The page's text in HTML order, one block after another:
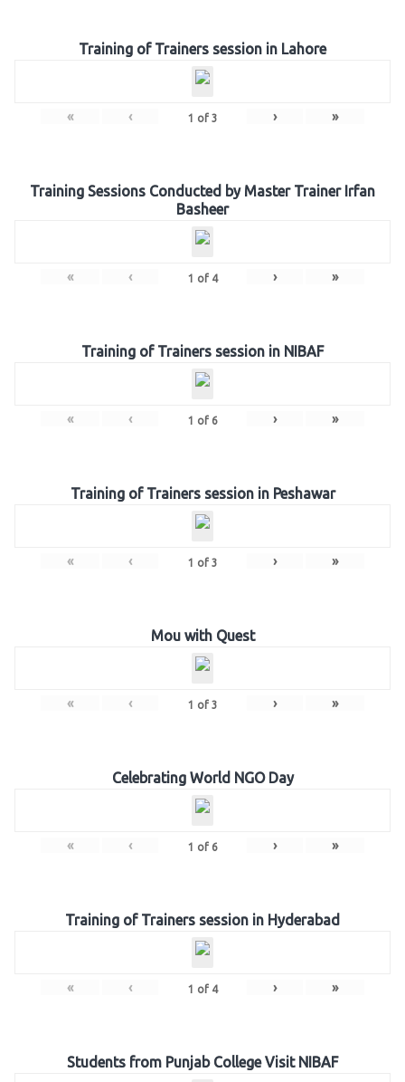
Training of Trainers session in Lahore
« ‹ 1 of 3 › »
Training Sessions Conducted by Master Trainer Irfan
Basheer
« ‹ 1 of 4 › »
Training of Trainers session in NIBAF
« ‹ 1 of 6 › »
Training of Trainers session in Peshawar
« ‹ 1 of 3 › »
Mou with Quest
« ‹ 1 of 3 › »
Celebrating World NGO Day
« ‹ 1 of 6 › »
Training of Trainers session in Hyderabad
« ‹ 1 of 4 › »
Students from Punjab College Visit NIBAF